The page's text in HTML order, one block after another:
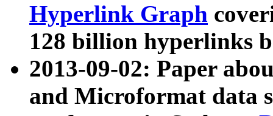
Hyperlink Graph
128 billion hyperlinks
2013-09-02: Paper
and Microformat data